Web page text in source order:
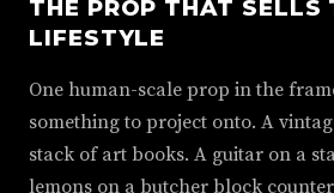
THE PROP THAT SELLS
LIFESTYLE
One human-scale prop in the
something to project onto. A
stack of art books. A guitar on a
lemons on a butcher block